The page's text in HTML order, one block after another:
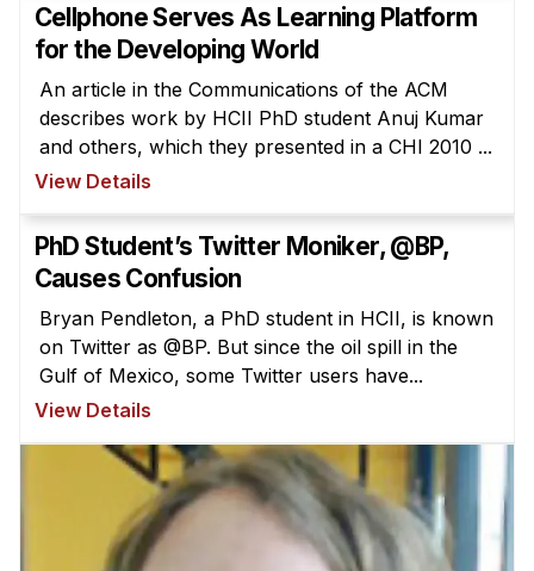
Cellphone Serves As Learning Platform
for the Developing World
An article in the Communications of the ACM
describes work by HCII PhD student Anuj Kumar
and others, which they presented in a CHI 2010 ...
View Details
PhD Student’s Twitter Moniker, @BP,
Causes Confusion
Bryan Pendleton, a PhD student in HCII, is known
on Twitter as @BP. But since the oil spill in the
Gulf of Mexico, some Twitter users have...
View Details